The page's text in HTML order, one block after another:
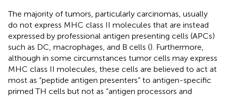
The majority of tumors, particularly carcinomas, usually
do not express MHC class II molecules that are instead
expressed by professional antigen presenting cells (APCs)
such as DC, macrophages, and B cells (). Furthermore,
although in some circumstances tumor cells may express
MHC class II molecules, these cells are believed to act at
most as “peptide antigen presenters” to antigen-specific
primed TH cells but not as “antigen processors and